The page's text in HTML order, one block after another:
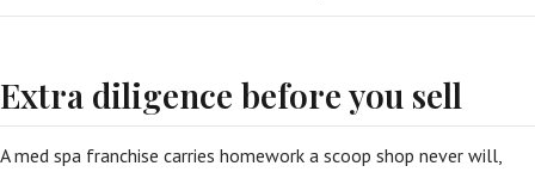
Extra diligence before you sell
A med spa franchise carries homework a scoop shop never will,